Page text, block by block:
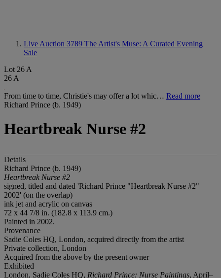
Live Auction 3789 The Artist's Muse: A Curated Evening
Sale
Lot 26 A
26 A
From time to time, Christie's may offer a lot whic… Read more
Richard Prince (b. 1949)
Heartbreak Nurse #2
Details
Richard Prince (b. 1949)
Heartbreak Nurse #2
signed, titled and dated 'Richard Prince "Heartbreak Nurse #2"
2002' (on the overlap)
ink jet and acrylic on canvas
72 x 44 7/8 in. (182.8 x 113.9 cm.)
Painted in 2002.
Provenance
Sadie Coles HQ, London, acquired directly from the artist
Private collection, London
Acquired from the above by the present owner
Exhibited
London, Sadie Coles HQ, Richard Prince: Nurse Paintings, April–